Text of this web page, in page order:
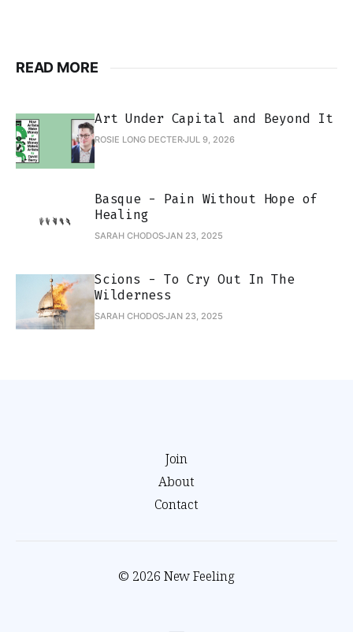
READ MORE
Art Under Capital and Beyond It
ROSIE LONG DECTERJUL 9, 2026
Basque - Pain Without Hope of
Healing
SARAH CHODOSJAN 23, 2025
Scions - To Cry Out In The
Wilderness
SARAH CHODOSJAN 23, 2025
Join
About
Contact
© 2026 New Feeling